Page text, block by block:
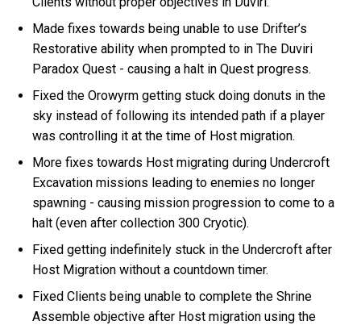
Made fixes towards being unable to use Drifter’s
Restorative ability when prompted to in The Duviri
Paradox Quest - causing a halt in Quest progress.
Fixed the Orowyrm getting stuck doing donuts in the
sky instead of following its intended path if a player
was controlling it at the time of Host migration.
More fixes towards Host migrating during Undercroft
Excavation missions leading to enemies no longer
spawning - causing mission progression to come to a
halt (even after collection 300 Cryotic).
Fixed getting indefinitely stuck in the Undercroft after
Host Migration without a countdown timer.
Fixed Clients being unable to complete the Shrine
Assemble objective after Host migration using the